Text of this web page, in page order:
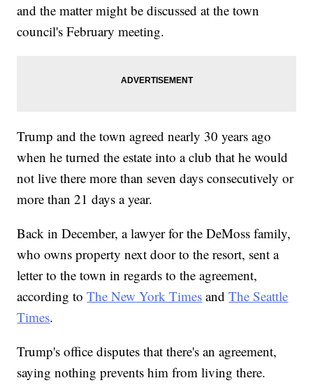
and the matter might be discussed at the town
council's February meeting.
Trump and the town agreed nearly 30 years ago
when he turned the estate into a club that he would
not live there more than seven days consecutively or
more than 21 days a year.
Back in December, a lawyer for the DeMoss family,
who owns property next door to the resort, sent a
letter to the town in regards to the agreement,
according toThe New York Times andThe Seattle
Times.
Trump's office disputes that there's an agreement,
saying nothing prevents him from living there.